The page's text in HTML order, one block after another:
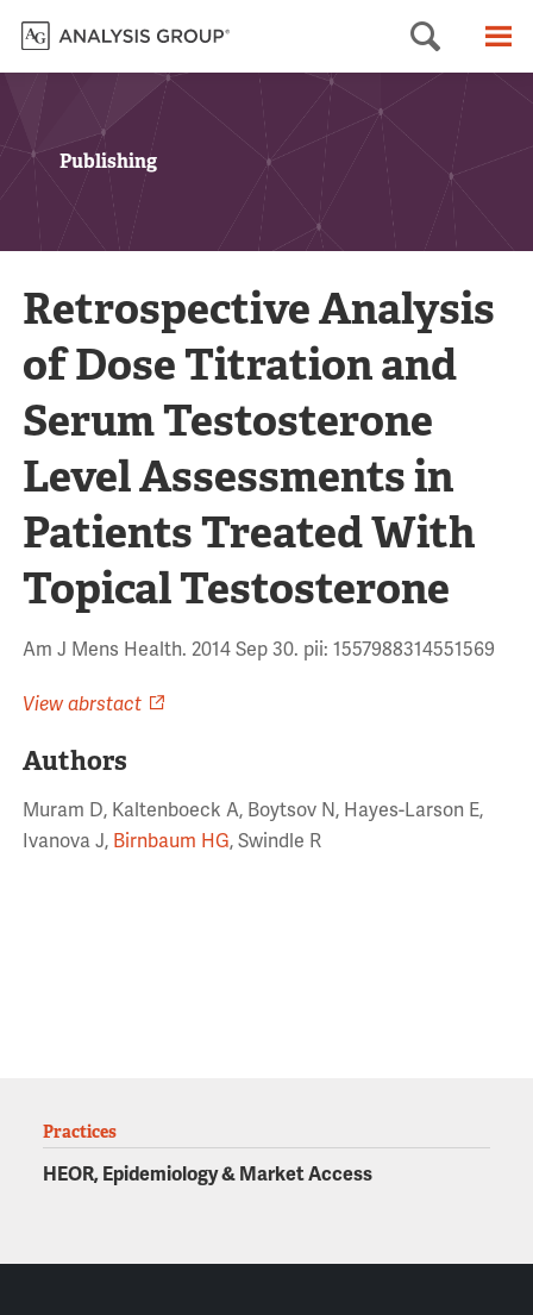
Search
Publishing
Retrospective Analysis
of Dose Titration and
Serum Testosterone
Level Assessments in
Patients Treated With
Topical Testosterone
Am J Mens Health. 2014 Sep 30. pii: 1557988314551569
View abrstact
Authors
Muram D, Kaltenboeck A, Boytsov N, Hayes-Larson E,
Ivanova J, Birnbaum HG, Swindle R
Practices
HEOR, Epidemiology & Market Access